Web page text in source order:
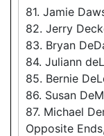
81. Jamie
82. Jerry
83. Bryan
84. Juliann
85. Bernie
86. Susan
87. Michael
Opposite